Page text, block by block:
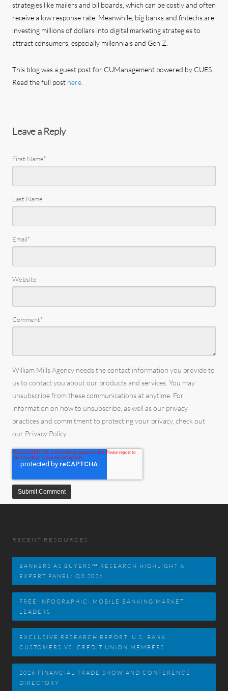
strategies like mailers and billboards, which can be costly and often
receive a low response rate. Meanwhile, big banks and fintechs are
investing millions of dollars into digital marketing strategies to
attract consumers, especially millennials and Gen Z.
This blog was a guest post for CUManagement powered by CUES.
Read the full post here.
Leave a Reply
First Name*
Last Name
Email*
Website
Comment*
William Mills Agency needs the contact information you provide to
us to contact you about our products and services. You may
unsubscribe from these communications at anytime. For
information on how to unsubscribe, as well as our privacy
practices and commitment to protecting your privacy, check out
our Privacy Policy.
RECENT RESOURCES
BANKERS AS BUYERS™ RESEARCH HIGHLIGHT &
EXPERT PANEL: Q3 2026
FREE INFOGRAPHIC: MOBILE BANKING MARKET
LEADERS
EXCLUSIVE RESEARCH REPORT: U.S. BANK
CUSTOMERS VS. CREDIT UNION MEMBERS
2026 FINANCIAL TRADE SHOW AND CONFERENCE
DIRECTORY